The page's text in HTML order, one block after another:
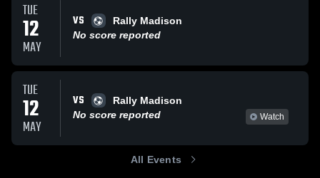
TUE
12
MAY
VS
Rally Madison
No score reported
TUE
12
MAY
VS
Rally Madison
No score reported
Watch
All Events